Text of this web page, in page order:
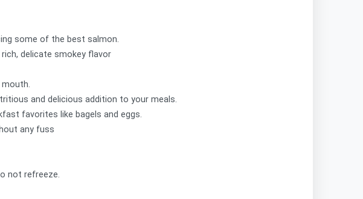
some of the best salmon.
delicate smokey flavor
and delicious addition to your meals.
favorites like bagels and eggs.
any fuss
not refreeze.